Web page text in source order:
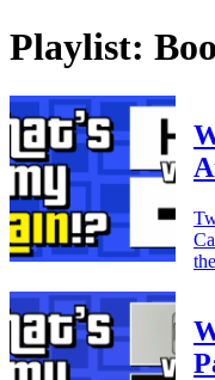
Playlist: